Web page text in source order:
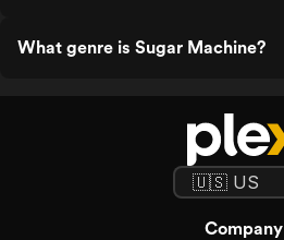
What genre is Sugar Machine?
Company